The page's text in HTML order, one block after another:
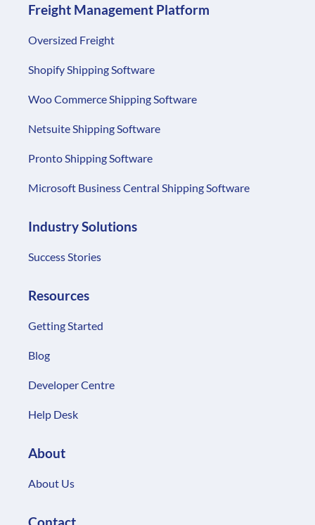
Freight Management Platform
Oversized Freight
Shopify Shipping Software
Woo Commerce Shipping Software
Netsuite Shipping Software
Pronto Shipping Software
Microsoft Business Central Shipping Software
Industry Solutions
Success Stories
Resources
Getting Started
Blog
Developer Centre
Help Desk
About
About Us
Contact